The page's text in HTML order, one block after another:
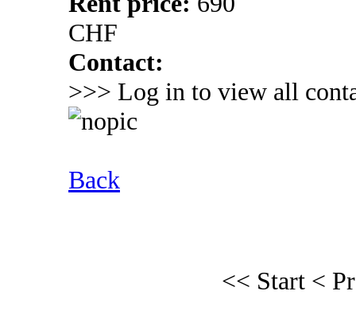
CHF
Contact:
>>> Log in to view all
Back
<< Start <